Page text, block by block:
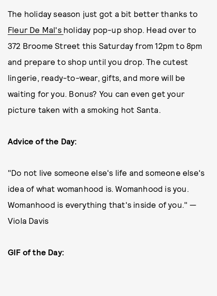
The holiday season just got a bit better thanks to
Fleur De Mal's holiday pop-up shop. Head over to
372 Broome Street this Saturday from 12pm to 8pm
and prepare to shop until you drop. The cutest
lingerie, ready-to-wear, gifts, and more will be
waiting for you. Bonus? You can even get your
picture taken with a smoking hot Santa.
Advice of the Day:
"Do not live someone else's life and someone else's
idea of what womanhood is. Womanhood is you.
Womanhood is everything that's inside of you." —
Viola Davis
GIF of the Day: